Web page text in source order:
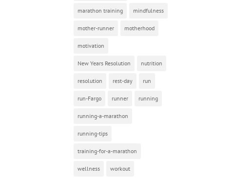
marathon training mindfulness
mother-runner motherhood
motivation
New Years Resolution nutrition
resolution rest-day run
run-Fargo runner running
running-a-marathon
running-tips
training-for-a-marathon
wellness workout